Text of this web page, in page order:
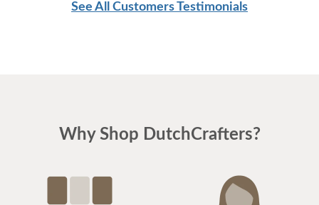
See All Customers Testimonials
Why Shop DutchCrafters?